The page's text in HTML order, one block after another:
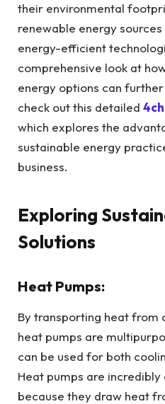
their environmental
renewable energy
energy-efficient
comprehensive look at
energy options can
check out this detailed
which explores the
sustainable energy
business.
Exploring
Solutions
Heat Pumps:
By transporting heat from
heat pumps are
can be used for both
Heat pumps are
because they draw heat